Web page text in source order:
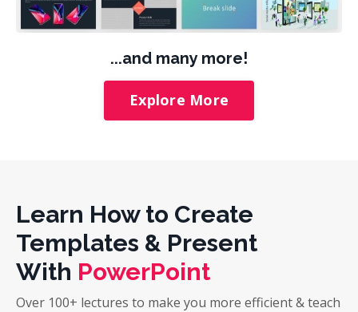
...and many more!
Explore More
Learn How to Create
Templates & Present
With PowerPoint
Over 100+ lectures to make you more efficient & teach